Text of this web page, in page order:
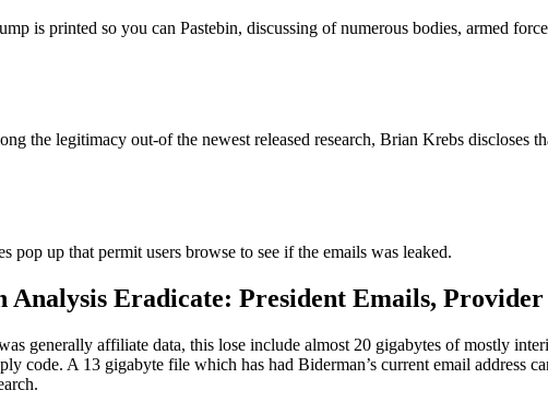
is printed so you can Pastebin, discussing of numerous bodies, armed
the legitimacy out-of the newest released research, Brian Krebs discloses
up that permit users browse to see if the emails was leaked.
Analysis Eradicate: President Emails,
generally affiliate data, this lose include almost 20 gigabytes of mostly
code. A 13 gigabyte file which has had Biderman’s current email address